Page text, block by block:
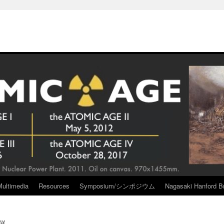
Resources Symposium/シンポジウム Nagasaki Hanford